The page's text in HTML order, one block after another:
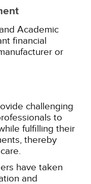
Academic
financial
or
challenging
to
fulfilling their
thereby
have taken
and